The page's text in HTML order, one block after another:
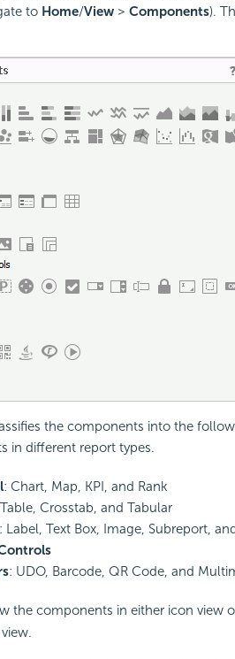
to Home/View> Components).
the components into the
in different report types.
: Chart, Map, KPI, and Rank
Crosstab, and Tabular
Label, Text Box, Image, Subreport,
: UDO, Barcode, QR Code, and
the components in either icon view